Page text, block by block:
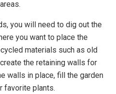
you will need to dig out the
you want to place the
materials such as old
the retaining walls for
walls in place, fill the garden
favorite plants.